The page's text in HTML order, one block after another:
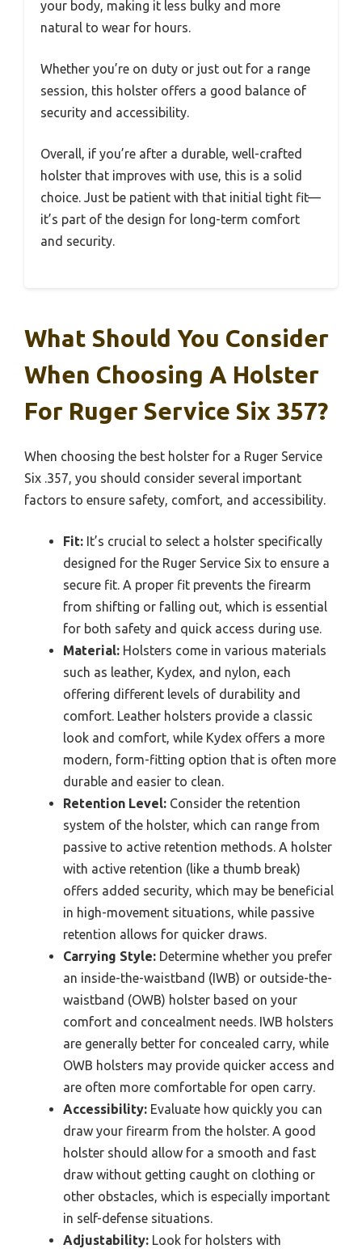
your body, making it less bulky and more
natural to wear for hours.
Whether you’re on duty or just out for a range
session, this holster offers a good balance of
security and accessibility.
Overall, if you’re after a durable, well-crafted
holster that improves with use, this is a solid
choice. Just be patient with that initial tight fit—
it’s part of the design for long-term comfort
and security.
What Should You Consider
When Choosing A Holster
For Ruger Service Six 357?
When choosing the best holster for a Ruger Service
Six .357, you should consider several important
factors to ensure safety, comfort, and accessibility.
Fit: It’s crucial to select a holster specifically
designed for the Ruger Service Six to ensure a
secure fit. A proper fit prevents the firearm
from shifting or falling out, which is essential
for both safety and quick access during use.
Material: Holsters come in various materials
such as leather, Kydex, and nylon, each
offering different levels of durability and
comfort. Leather holsters provide a classic
look and comfort, while Kydex offers a more
modern, form-fitting option that is often more
durable and easier to clean.
Retention Level: Consider the retention
system of the holster, which can range from
passive to active retention methods. A holster
with active retention (like a thumb break)
offers added security, which may be beneficial
in high-movement situations, while passive
retention allows for quicker draws.
Carrying Style: Determine whether you prefer
an inside-the-waistband (IWB) or outside-the-
waistband (OWB) holster based on your
comfort and concealment needs. IWB holsters
are generally better for concealed carry, while
OWB holsters may provide quicker access and
are often more comfortable for open carry.
Accessibility: Evaluate how quickly you can
draw your firearm from the holster. A good
holster should allow for a smooth and fast
draw without getting caught on clothing or
other obstacles, which is especially important
in self-defense situations.
Adjustability: Look for holsters with